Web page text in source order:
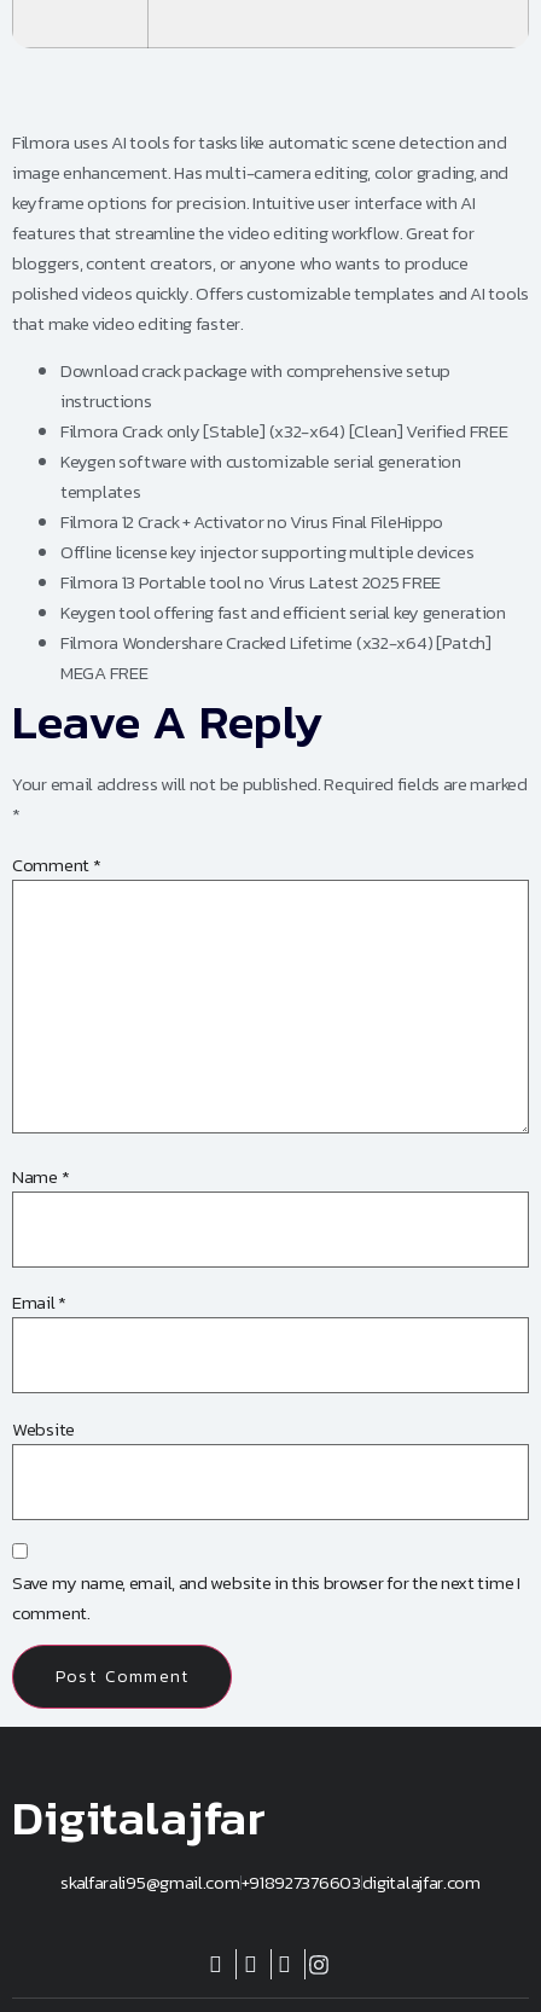
Filmora uses AI tools for tasks like automatic scene detection and
image enhancement. Has multi-camera editing, color grading, and
keyframe options for precision. Intuitive user interface with AI
features that streamline the video editing workflow. Great for
bloggers, content creators, or anyone who wants to produce
polished videos quickly. Offers customizable templates and AI tools
that make video editing faster.
Download crack package with comprehensive setup
instructions
Filmora Crack only [Stable] (x32-x64) [Clean] Verified FREE
Keygen software with customizable serial generation
templates
Filmora 12 Crack + Activator no Virus Final FileHippo
Offline license key injector supporting multiple devices
Filmora 13 Portable tool no Virus Latest 2025 FREE
Keygen tool offering fast and efficient serial key generation
Filmora Wondershare Cracked Lifetime (x32-x64) [Patch]
MEGA FREE
Leave A Reply
Your email address will not be published.Required fields are marked
*
Comment*
Name *
Email*
Website
Save my name, email, and website in this browser for the next time I
comment.
Digitalajfar
skalfarali95@gmail.com+918927376603digitalajfar.com